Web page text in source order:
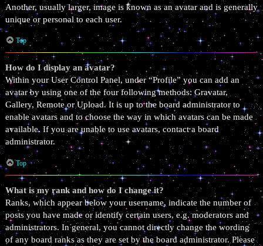
Another, usually larger, image is known as an avatar and is generally
unique or personal to each user.
Top
How do I display an avatar?
Within your User Control Panel, under “Profile” you can add an
avatar by using one of the four following methods: Gravatar,
Gallery, Remote or Upload. It is up to the board administrator to
enable avatars and to choose the way in which avatars can be made
available. If you are unable to use avatars, contact a board
administrator.
Top
What is my rank and how do I change it?
Ranks, which appear below your username, indicate the number of
posts you have made or identify certain users, e.g. moderators and
administrators. In general, you cannot directly change the wording
of any board ranks as they are set by the board administrator. Please